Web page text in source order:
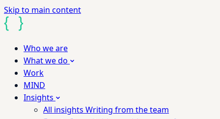
Skip to main content
Who we are
What we do
Work
MIND
Insights
All insights Writing from the team